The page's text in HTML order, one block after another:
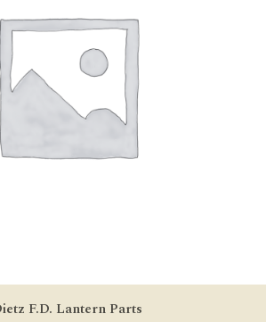
F.D. Lantern Parts